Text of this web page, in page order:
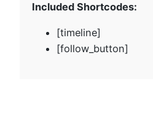
Included Shortcodes:
[timeline]
[follow_button]